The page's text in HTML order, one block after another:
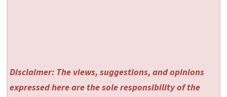
Disclaimer: The views, suggestions, and opinions
expressed here are the sole responsibility of the